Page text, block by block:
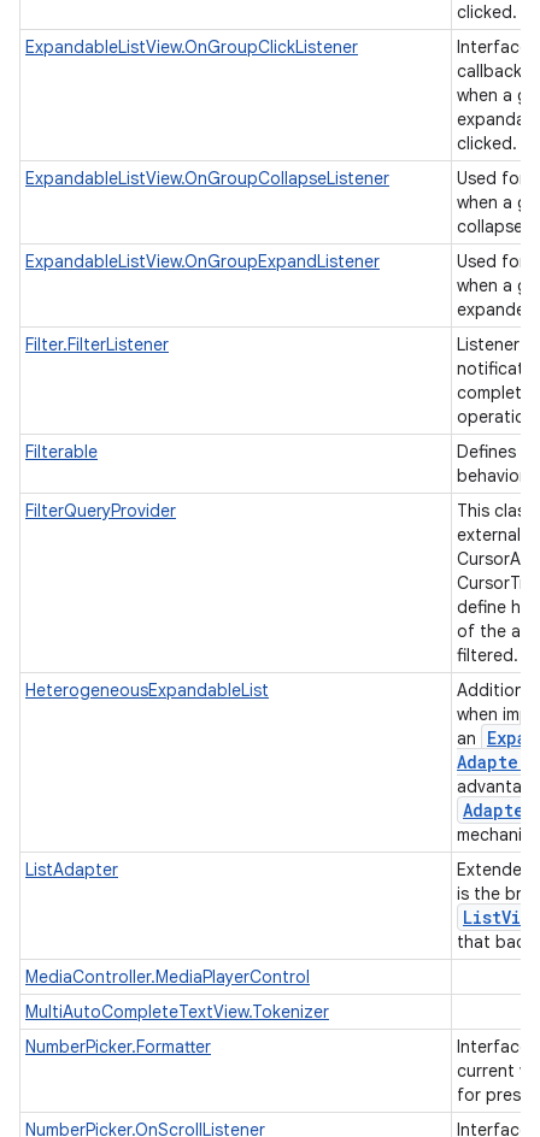
clicked.
ExpandableListView.OnGroupClickListener
Interface
callback
when a
clicked.
ExpandableListView.OnGroupCollapseListener
Used for
when a
collapsed
ExpandableListView.OnGroupExpandListener
Used for
when a
expanded
Filter.FilterListener
Listener
Filterable
Defines a
behavior.
FilterQueryProvider
This
external
define
of the
filtered.
HeterogeneousExpandableList
when
an
Adapter
Adapter
ListAdapter
Extended
is the
ListView
that
MediaController.MediaPlayerControl
MultiAutoCompleteTextView.Tokenizer
NumberPicker.Formatter
Interface
current
for
NumberPicker.OnScrollListener
Interface